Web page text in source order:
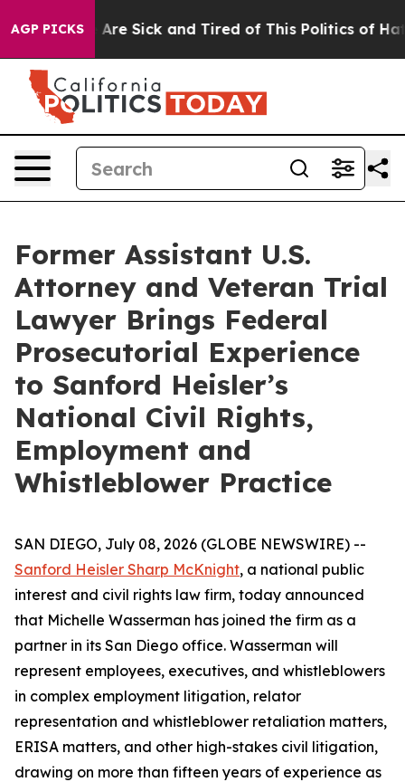
AGP PICKSAre Sick and Tired of This Politics of Hatred”
Former Assistant U.S.
Attorney and Veteran Trial
Lawyer Brings Federal
Prosecutorial Experience
to Sanford Heisler’s
National Civil Rights,
Employment and
Whistleblower Practice
SAN DIEGO, July 08, 2026 (GLOBE NEWSWIRE) --
Sanford Heisler Sharp McKnight, a national public
interest and civil rights law firm, today announced
that Michelle Wasserman has joined the firm as a
partner in its San Diego office. Wasserman will
represent employees, executives, and whistleblowers
in complex employment litigation, relator
representation and whistleblower retaliation matters,
ERISA matters, and other high-stakes civil litigation,
drawing on more than fifteen years of experience as